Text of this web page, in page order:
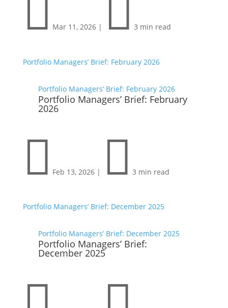
 Mar 11, 2026 |  3 min read
Portfolio Managers’ Brief: February 2026
Portfolio Managers’ Brief: February 2026
Portfolio Managers’ Brief: February
2026
 Feb 13, 2026 |  3 min read
Portfolio Managers’ Brief: December 2025
Portfolio Managers’ Brief: December 2025
Portfolio Managers’ Brief:
December 2025